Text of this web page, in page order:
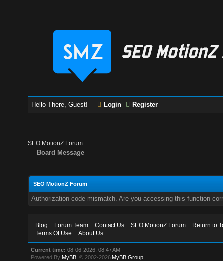
Hello There, Guest! Login Register
SEO MotionZ Forum
Board Message
SEO MotionZ Forum
Authorization code mismatch. Are you accessing this function
Blog Forum Team Contact Us SEO MotionZ Forum
Return to
Terms Of Use
About Us
Current time: 08-06-2026, 08:47 AM
Powered By MyBB , © 2002-2026 MyBB Group